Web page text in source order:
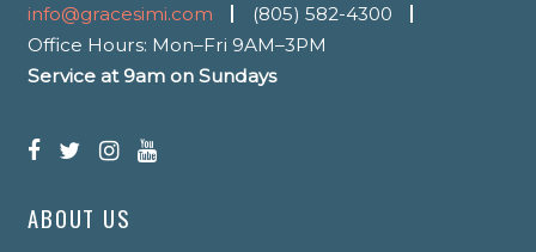
info@gracesimi.com
(805) 582-4300
Office Hours: Mon–Fri 9AM–3PM
Service at 9am on Sundays
ABOUT US